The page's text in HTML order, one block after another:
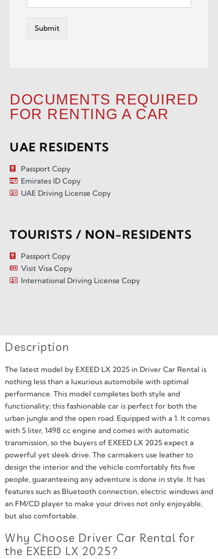
Submit
DOCUMENTS REQUIRED
FOR RENTING A CAR
UAE RESIDENTS
Passport Copy
Emirates ID Copy
UAE Driving License Copy
TOURISTS / NON-RESIDENTS
Passport Copy
Visit Visa Copy
International Driving License Copy
Description
The latest model by EXEED LX 2025 in Driver Car Rental is
nothing less than a luxurious automobile with optimal
performance. This model completes both style and
functionality; this fashionable car is perfect for both the
urban jungle and the open road. Equipped with a 1. It comes
with 5 liter, 1498 cc engine and comes with automatic
transmission, so the buyers of EXEED LX 2025 expect a
powerful yet sleek drive. The carmakers use leather to
design the interior and the vehicle comfortably fits five
people, guaranteeing any adventure is done in style. It has
features such as Bluetooth connection, electric windows and
an FM/CD player to make your drives not only enjoyable,
but also comfortable.
Why Choose Driver Car Rental for
the EXEED LX 2025?